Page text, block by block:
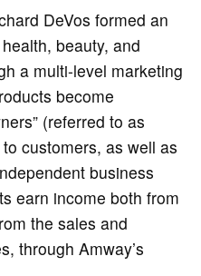
DeVos formed an
beauty, and
a multi-level marketing
become
(referred to as
customers, as well as
business
earn income both from
the sales and
through Amway’s